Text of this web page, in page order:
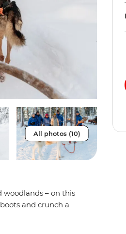
All photos (10)
woodlands – on this
and crunch a